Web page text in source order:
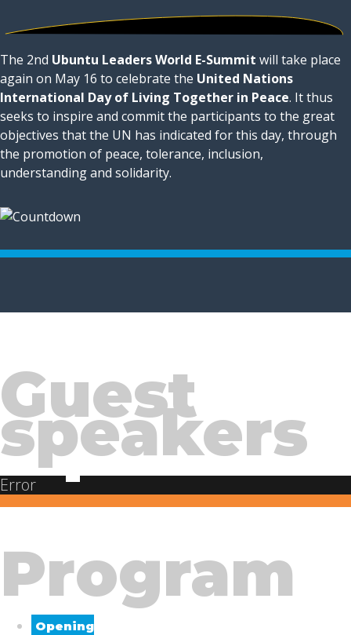
The 2nd Ubuntu Leaders World E-Summit will take place
again on May 16 to celebrate the United Nations
International Day of Living Together in Peace. It thus
seeks to inspire and commit the participants to the great
objectives that the UN has indicated for this day, through
the promotion of peace, tolerance, inclusion,
understanding and solidarity.
Guest
speakers
Error
Program
Opening